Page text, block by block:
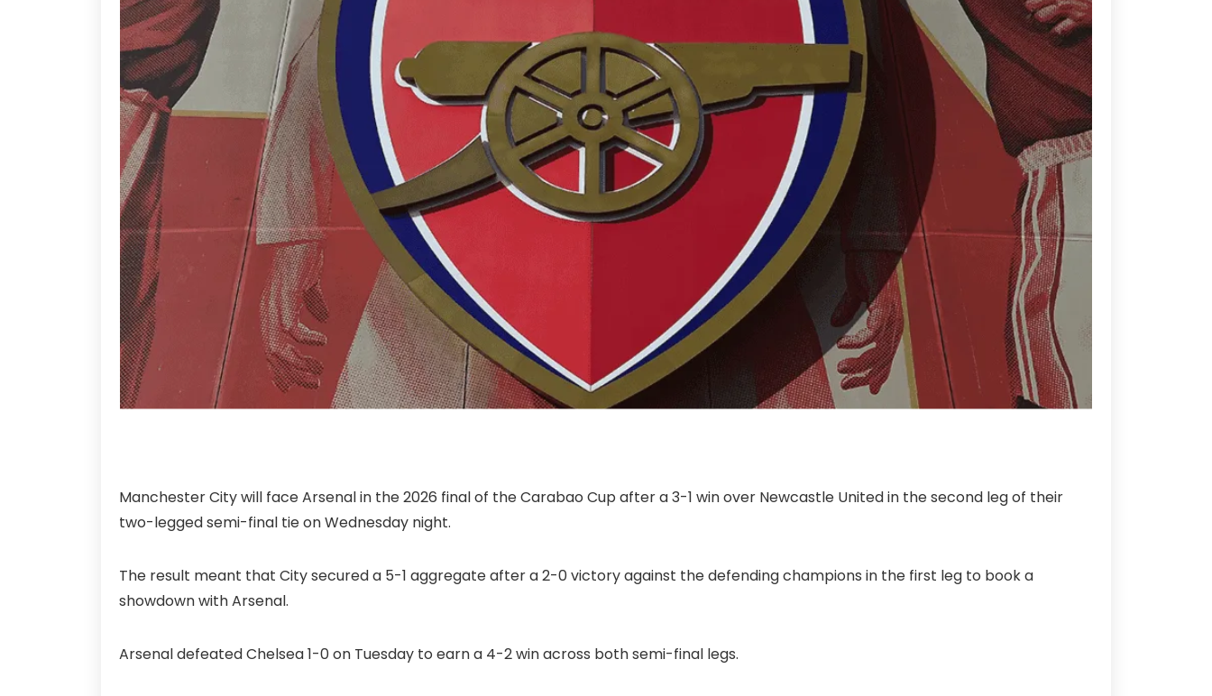
Manchester City will face Arsenal in the 2026 final of the Carabao Cup after a 3-1 win over Newcastle United in the second leg of their
two-legged semi-final tie on Wednesday night.
The result meant that City secured a 5-1 aggregate after a 2-0 victory against the defending champions in the first leg to book a
showdown with Arsenal.
Arsenal defeated Chelsea 1-0 on Tuesday to earn a 4-2 win across both semi-final legs.